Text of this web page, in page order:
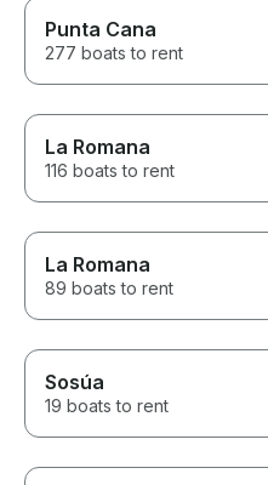
Punta Cana
277 boats to rent
La Romana
116 boats to rent
La Romana
89 boats to rent
Sosúa
19 boats to rent